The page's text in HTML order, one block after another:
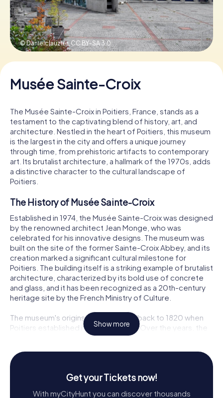
Buy Gift Vouchers
© Danielclauzier,CC BY-SA 3.0
Musée Sainte-Croix
The Musée Sainte-Croix in Poitiers, France, stands as a
testament to the captivating blend of history, art, and
architecture. Nestled in the heart of Poitiers, this museum
is the largest in the city and offers a unique journey
through time, from prehistoric artifacts to contemporary
art. Its brutalist architecture, a hallmark of the 1970s, adds
a distinctive character to the cultural landscape of
Poitiers.
The History of Musée Sainte-Croix
Established in 1974, the Musée Sainte-Croix was designed
by the renowned architect Jean Monge, who was
celebrated for his innovative designs. The museum was
built on the site of the former Sainte-Croix Abbey, and its
creation marked a significant cultural milestone for
Poitiers. The building itself is a striking example of brutalist
architecture, characterized by its bold use of concrete
and glass, and it has been recognized as a 20th-century
heritage site by the French Ministry of Culture.
The museum's origins can be traced back to 1820 when
Poitiers established its first museum. Over the years, the
collection grew significantly, especially after a major
l'Ouest, which enriched the museum's offerings in
archaeology, numismatics, and fine arts. Today, the Musée
Sainte-Croix houses an impressive array of over 1.2 million
Show more
Get your Tickets now!
With myCityHunt you can discover thousands